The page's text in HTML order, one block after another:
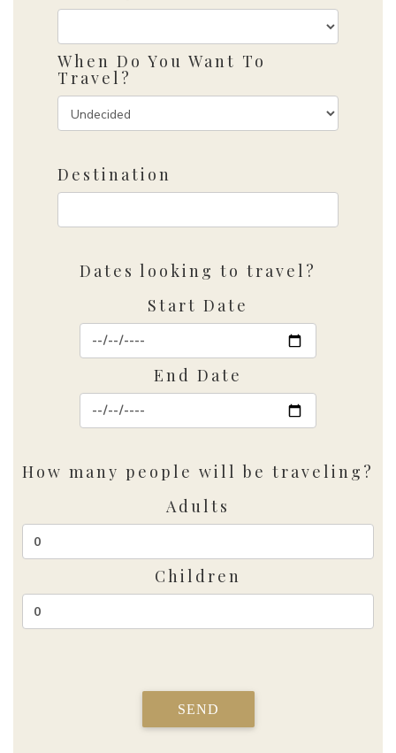
When Do You Want To
Travel?
Destination
Dates looking to travel?
Start Date
End Date
How many people will be traveling?
Adults
Children
SEND